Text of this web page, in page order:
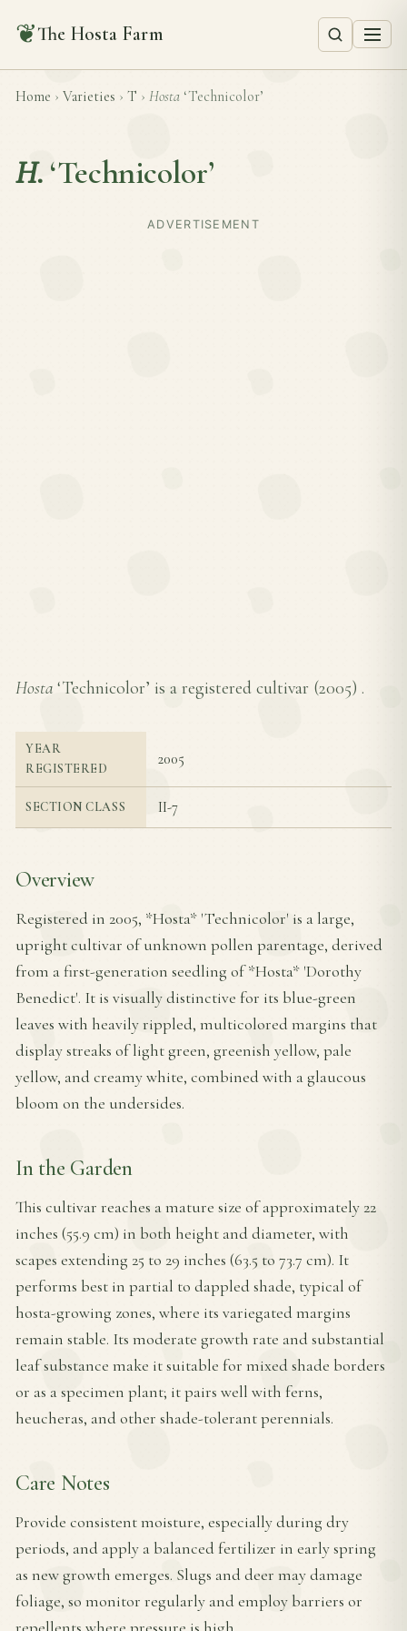
❦The Hosta Farm
Home › Varieties › T › Hosta ‘Technicolor’
H. ‘Technicolor’
ADVERTISEMENT
Hosta ‘Technicolor’ is a registered cultivar (2005) .
YEAR
REGISTERED
2005
SECTION CLASS II-7
Overview
Registered in 2005, *Hosta* 'Technicolor' is a large,
upright cultivar of unknown pollen parentage, derived
from a first-generation seedling of *Hosta* 'Dorothy
Benedict'. It is visually distinctive for its blue-green
leaves with heavily rippled, multicolored margins that
display streaks of light green, greenish yellow, pale
yellow, and creamy white, combined with a glaucous
bloom on the undersides.
In the Garden
This cultivar reaches a mature size of approximately 22
inches (55.9 cm) in both height and diameter, with
scapes extending 25 to 29 inches (63.5 to 73.7 cm). It
performs best in partial to dappled shade, typical of
hosta-growing zones, where its variegated margins
remain stable. Its moderate growth rate and substantial
leaf substance make it suitable for mixed shade borders
or as a specimen plant; it pairs well with ferns,
heucheras, and other shade-tolerant perennials.
Care Notes
Provide consistent moisture, especially during dry
periods, and apply a balanced fertilizer in early spring
as new growth emerges. Slugs and deer may damage
foliage, so monitor regularly and employ barriers or